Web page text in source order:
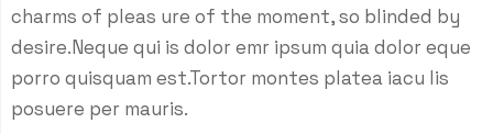
charms of pleas ure of the moment, so blinded by
desire.Neque qui is dolor emr ipsum quia dolor eque
porro quisquam est.Tortor montes platea iacu lis
posuere per mauris.